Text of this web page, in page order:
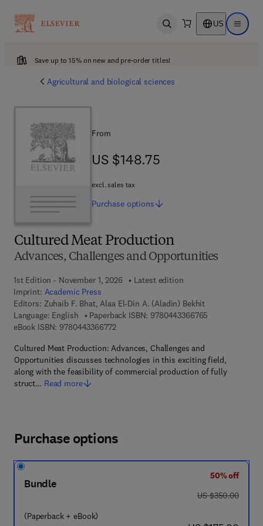
Open search US Open
Save up to 15% on new and pre-order titles!
Agricultural and biological sciences
Cultured Meat Production
Advances, Challenges and Opportunities
1st Edition - November 1, 2026
Latest edition
Imprint: Academic Press
Editors: Zuhaib F. Bhat, Alaa El-Din A. (Aladin) Bekhit
Language: English
Paperback ISBN: 9780443366765
eBook ISBN: 97804433667729 7 8 - 0 - 4 4 3 - 3 6 6 7 7 - 2
Cultured Meat Production: Advances, Challenges and
Opportunities discusses technologies in this exciting field,
along with the feasibility of commercial production of fully
struct… Read more
From
US $148.75
US $148.75
excl. sales tax
Purchase options
Purchase options
Bundle
(Paperback + eBook)
50% off
was US $350.00
US $350.00